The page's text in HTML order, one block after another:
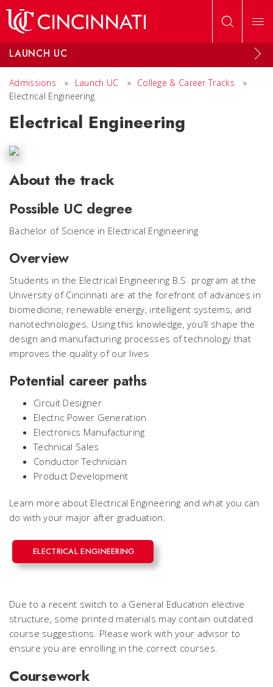
LAUNCH UC
Admissions » Launch UC » College & Career Tracks
»
Electrical Engineering
Electrical Engineering
About the track
Possible UC degree
Bachelor of Science in Electrical Engineering
Overview
Students in the Electrical Engineering B.S. program at the
University of Cincinnati are at the forefront of advances in
biomedicine, renewable energy, intelligent systems, and
nanotechnologies. Using this knowledge, you’ll shape the
design and manufacturing processes of technology that
improves the quality of our lives
Potential career paths
Circuit Designer
Electric Power Generation
Electronics Manufacturing
Technical Sales
Conductor Technician
Product Development
Learn more about Electrical Engineering and what you can
do with your major after graduation.
ELECTRICAL ENGINEERING
Due to a recent switch to a General Education elective
structure, some printed materials may contain outdated
course suggestions. Please work with your advisor to
ensure you are enrolling in the correct courses.
Coursework